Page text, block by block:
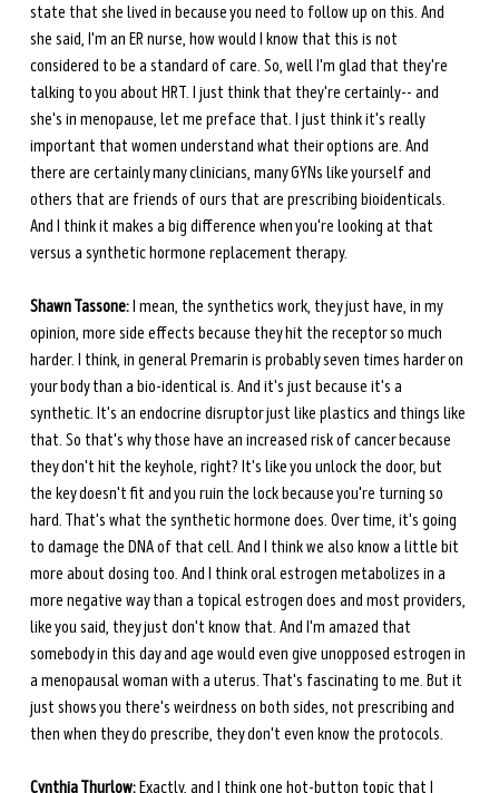
state that she lived in because you need to follow up on this. And
she said, I'm an ER nurse, how would I know that this is not
considered to be a standard of care. So, well I'm glad that they're
talking to you about HRT. I just think that they're certainly-- and
she's in menopause, let me preface that. I just think it's really
important that women understand what their options are. And
there are certainly many clinicians, many GYNs like yourself and
others that are friends of ours that are prescribing bioidenticals.
And I think it makes a big difference when you're looking at that
versus a synthetic hormone replacement therapy.
Shawn Tassone: I mean, the synthetics work, they just have, in my
opinion, more side effects because they hit the receptor so much
harder. I think, in general Premarin is probably seven times harder on
your body than a bio-identical is. And it's just because it's a
synthetic. It's an endocrine disruptor just like plastics and things like
that. So that's why those have an increased risk of cancer because
they don't hit the keyhole, right? It's like you unlock the door, but
the key doesn't fit and you ruin the lock because you're turning so
hard. That's what the synthetic hormone does. Over time, it's going
to damage the DNA of that cell. And I think we also know a little bit
more about dosing too. And I think oral estrogen metabolizes in a
more negative way than a topical estrogen does and most providers,
like you said, they just don't know that. And I'm amazed that
somebody in this day and age would even give unopposed estrogen in
a menopausal woman with a uterus. That's fascinating to me. But it
just shows you there's weirdness on both sides, not prescribing and
then when they do prescribe, they don't even know the protocols.
Cynthia Thurlow: Exactly, and I think one hot-button topic that I